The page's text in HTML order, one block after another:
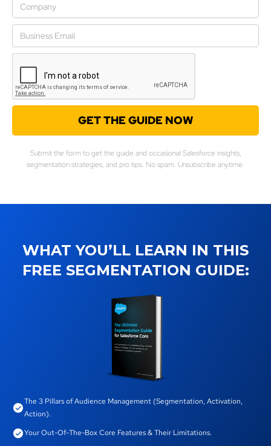
Submit the form to get the guide and occasional Salesforce insights,
segmentation strategies, and pro tips. No spam. Unsubscribe anytime.
WHAT YOU’LL LEARN IN THIS
FREE SEGMENTATION GUIDE:
The 3 Pillars of Audience Management (Segmentation, Activation,
Action).
Your Out-Of-The-Box Core Features & Their Limitations.